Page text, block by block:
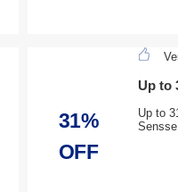
31%
OFF
Up to
Up to